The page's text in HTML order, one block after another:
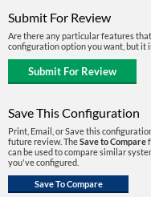
Submit For Review
Are there any particular features
configuration option you want, but it
Save This Configuration
Print, Email, or Save this
future review. TheSave to Compare
can be used to compare similar
you've configured.